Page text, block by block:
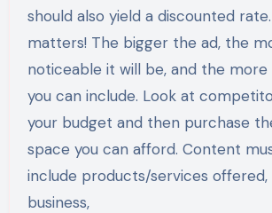
should also yield a discounted
matters! The bigger the ad, the
noticeable it will be, and the
you can include. Look at
your budget and then purchase
space you can afford. Content
include products/services offered,
business,